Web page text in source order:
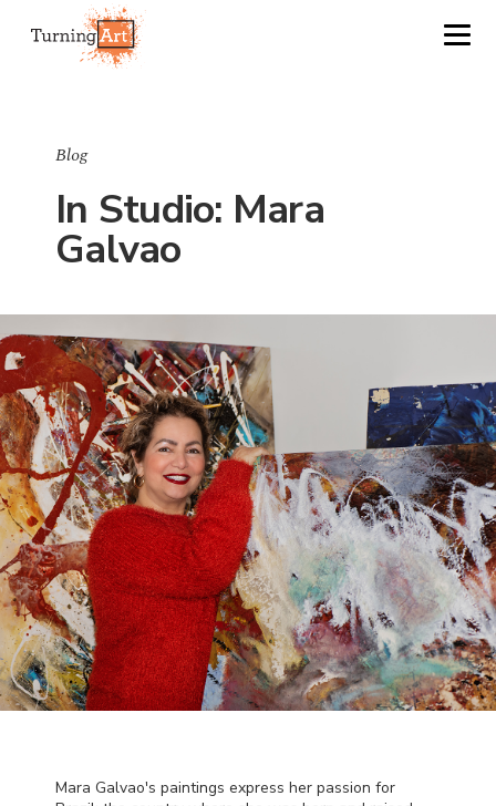
Blog
In Studio: Mara
Galvao
Mara Galvao's paintings express her passion for